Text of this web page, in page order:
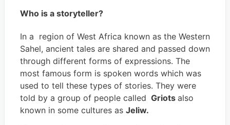
Who is a storyteller?
In a region of West Africa known as the Western
Sahel, ancient tales are shared and passed down
through different forms of expressions. The
most famous form is spoken words which was
used to tell these types of stories. They were
told by a group of people called Griots also
known in some cultures as Jeliw.